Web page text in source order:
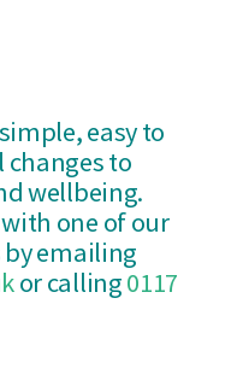
easy to
to
wellbeing.
one of our
emailing
or calling0117